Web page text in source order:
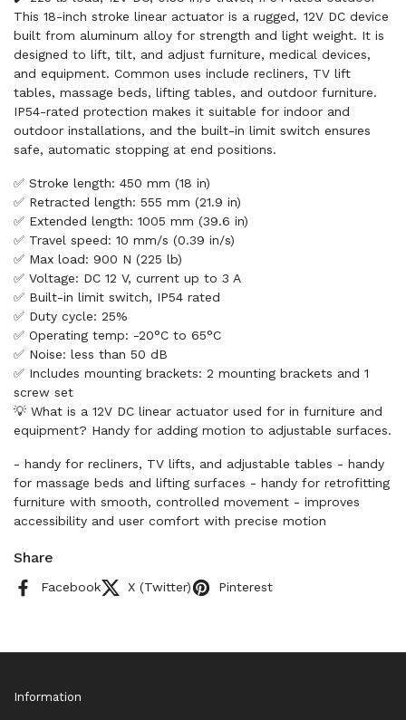
This 18-inch stroke linear actuator is a rugged, 12V DC device
built from aluminum alloy for strength and light weight. It is
designed to lift, tilt, and adjust furniture, medical devices,
and equipment. Common uses include recliners, TV lift
tables, massage beds, lifting tables, and outdoor furniture.
IP54-rated protection makes it suitable for indoor and
outdoor installations, and the built-in limit switch ensures
safe, automatic stopping at end positions.
✅ Stroke length: 450 mm (18 in)
✅ Retracted length: 555 mm (21.9 in)
✅ Extended length: 1005 mm (39.6 in)
✅ Travel speed: 10 mm/s (0.39 in/s)
✅ Max load: 900 N (225 lb)
✅ Voltage: DC 12 V, current up to 3 A
✅ Built-in limit switch, IP54 rated
✅ Duty cycle: 25%
✅ Operating temp: -20°C to 65°C
✅ Noise: less than 50 dB
✅ Includes mounting brackets: 2 mounting brackets and 1
screw set
💡 What is a 12V DC linear actuator used for in furniture and
equipment? Handy for adding motion to adjustable surfaces.
- handy for recliners, TV lifts, and adjustable tables - handy
for massage beds and lifting surfaces - handy for retrofitting
furniture with smooth, controlled movement - improves
accessibility and user comfort with precise motion
Share
Facebook X (Twitter) Pinterest
Information